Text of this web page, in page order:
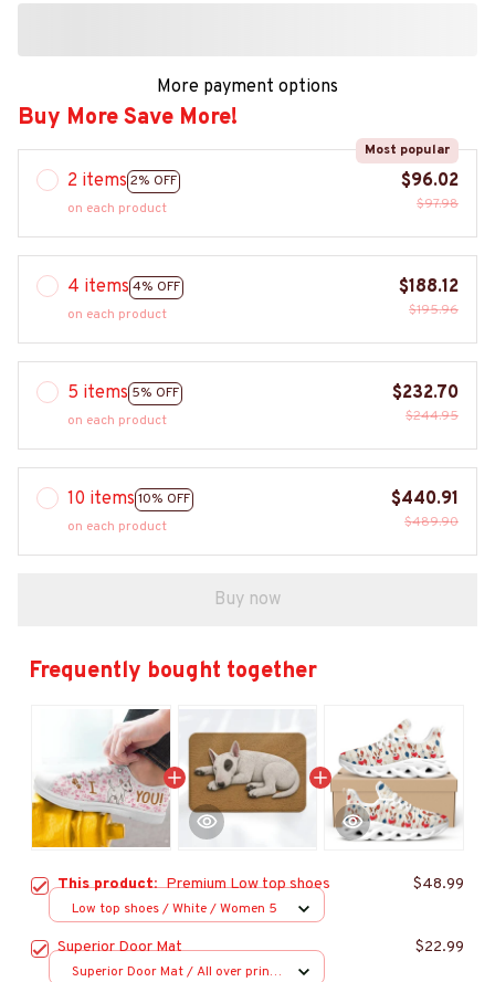
More payment options
Buy More Save More!
2 items 2% OFF
Most popular
on each product
$96.02
$97.98
4 items 4% OFF
on each product
$188.12
$195.96
5 items 5% OFF
on each product
$232.70
$244.95
10 items 10% OFF
on each product
$440.91
$489.90
Buy now
Frequently bought together
This product:Premium Low top shoes $48.99
Low top shoes / White / Women 5
Superior Door Mat $22.99
Superior Door Mat / All over print